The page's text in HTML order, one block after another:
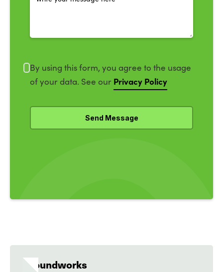
By using this form, you agree to the usage
of your data. See our Privacy Policy
Groundworks